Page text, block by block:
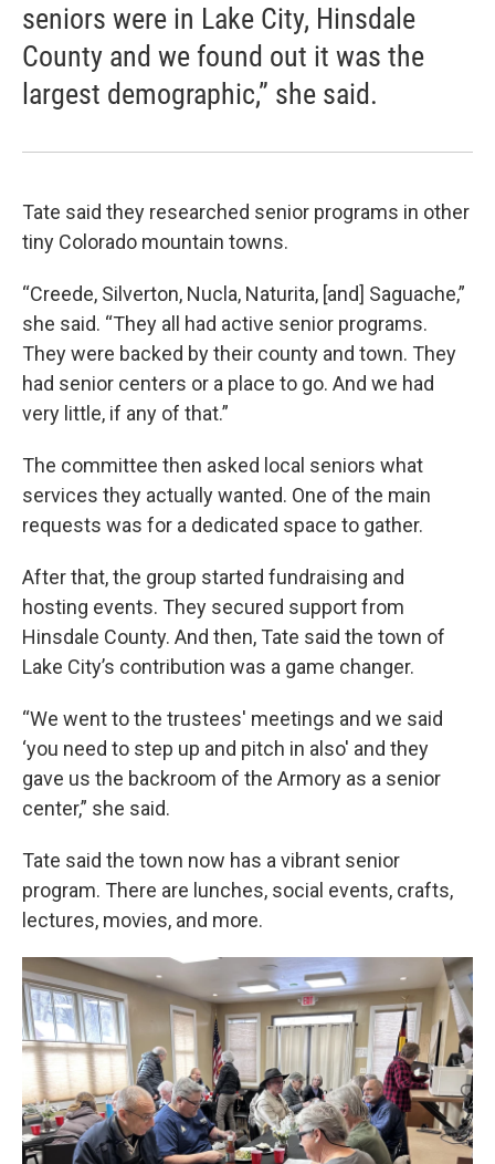
seniors were in Lake City, Hinsdale
County and we found out it was the
largest demographic,” she said.
Tate said they researched senior programs in other
tiny Colorado mountain towns.
“Creede, Silverton, Nucla, Naturita, [and] Saguache,”
she said. “They all had active senior programs.
They were backed by their county and town. They
had senior centers or a place to go. And we had
very little, if any of that.”
The committee then asked local seniors what
services they actually wanted. One of the main
requests was for a dedicated space to gather.
After that, the group started fundraising and
hosting events. They secured support from
Hinsdale County. And then, Tate said the town of
Lake City’s contribution was a game changer.
“We went to the trustees' meetings and we said
‘you need to step up and pitch in also' and they
gave us the backroom of the Armory as a senior
center,” she said.
Tate said the town now has a vibrant senior
program. There are lunches, social events, crafts,
lectures, movies, and more.